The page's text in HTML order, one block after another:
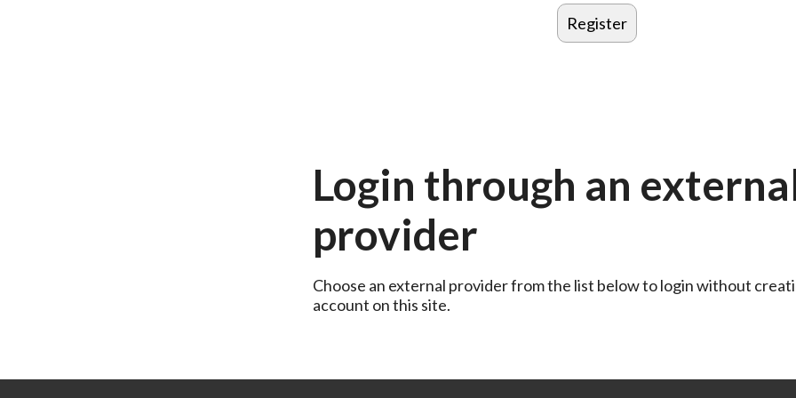
Login through an
provider
Choose an external provider from the list below to login without
account on this site.